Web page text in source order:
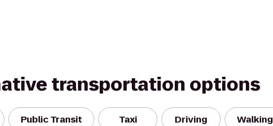
transportation options
Public Transit Taxi Driving Walking